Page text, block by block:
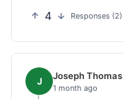
4 Responses (2)
J Joseph Thomas
1 month ago